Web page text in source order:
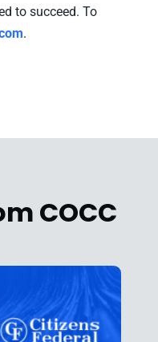
to succeed. To
.
COCC